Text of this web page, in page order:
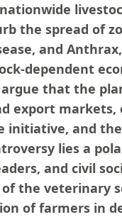
the spread of
and
dependent
that the
export markets,
initiative, and
lies a
and civil
of the veterinary
of farmers in